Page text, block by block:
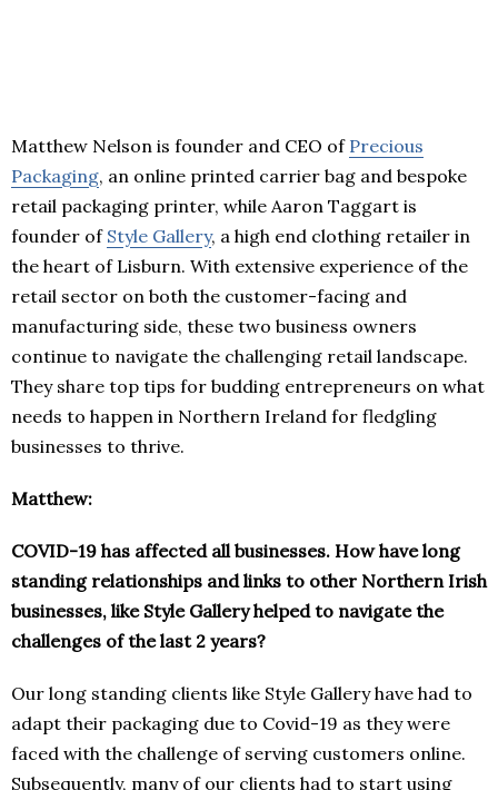
Matthew Nelson is founder and CEO of Precious
Packaging, an online printed carrier bag and bespoke
retail packaging printer, while Aaron Taggart is
founder of Style Gallery, a high end clothing retailer in
the heart of Lisburn. With extensive experience of the
retail sector on both the customer-facing and
manufacturing side, these two business owners
continue to navigate the challenging retail landscape.
They share top tips for budding entrepreneurs on what
needs to happen in Northern Ireland for fledgling
businesses to thrive.
Matthew:
COVID-19 has affected all businesses. How have long
standing relationships and links to other Northern Irish
businesses, like Style Gallery helped to navigate the
challenges of the last 2 years?
Our long standing clients like Style Gallery have had to
adapt their packaging due to Covid-19 as they were
faced with the challenge of serving customers online.
Subsequently, many of our clients had to start using